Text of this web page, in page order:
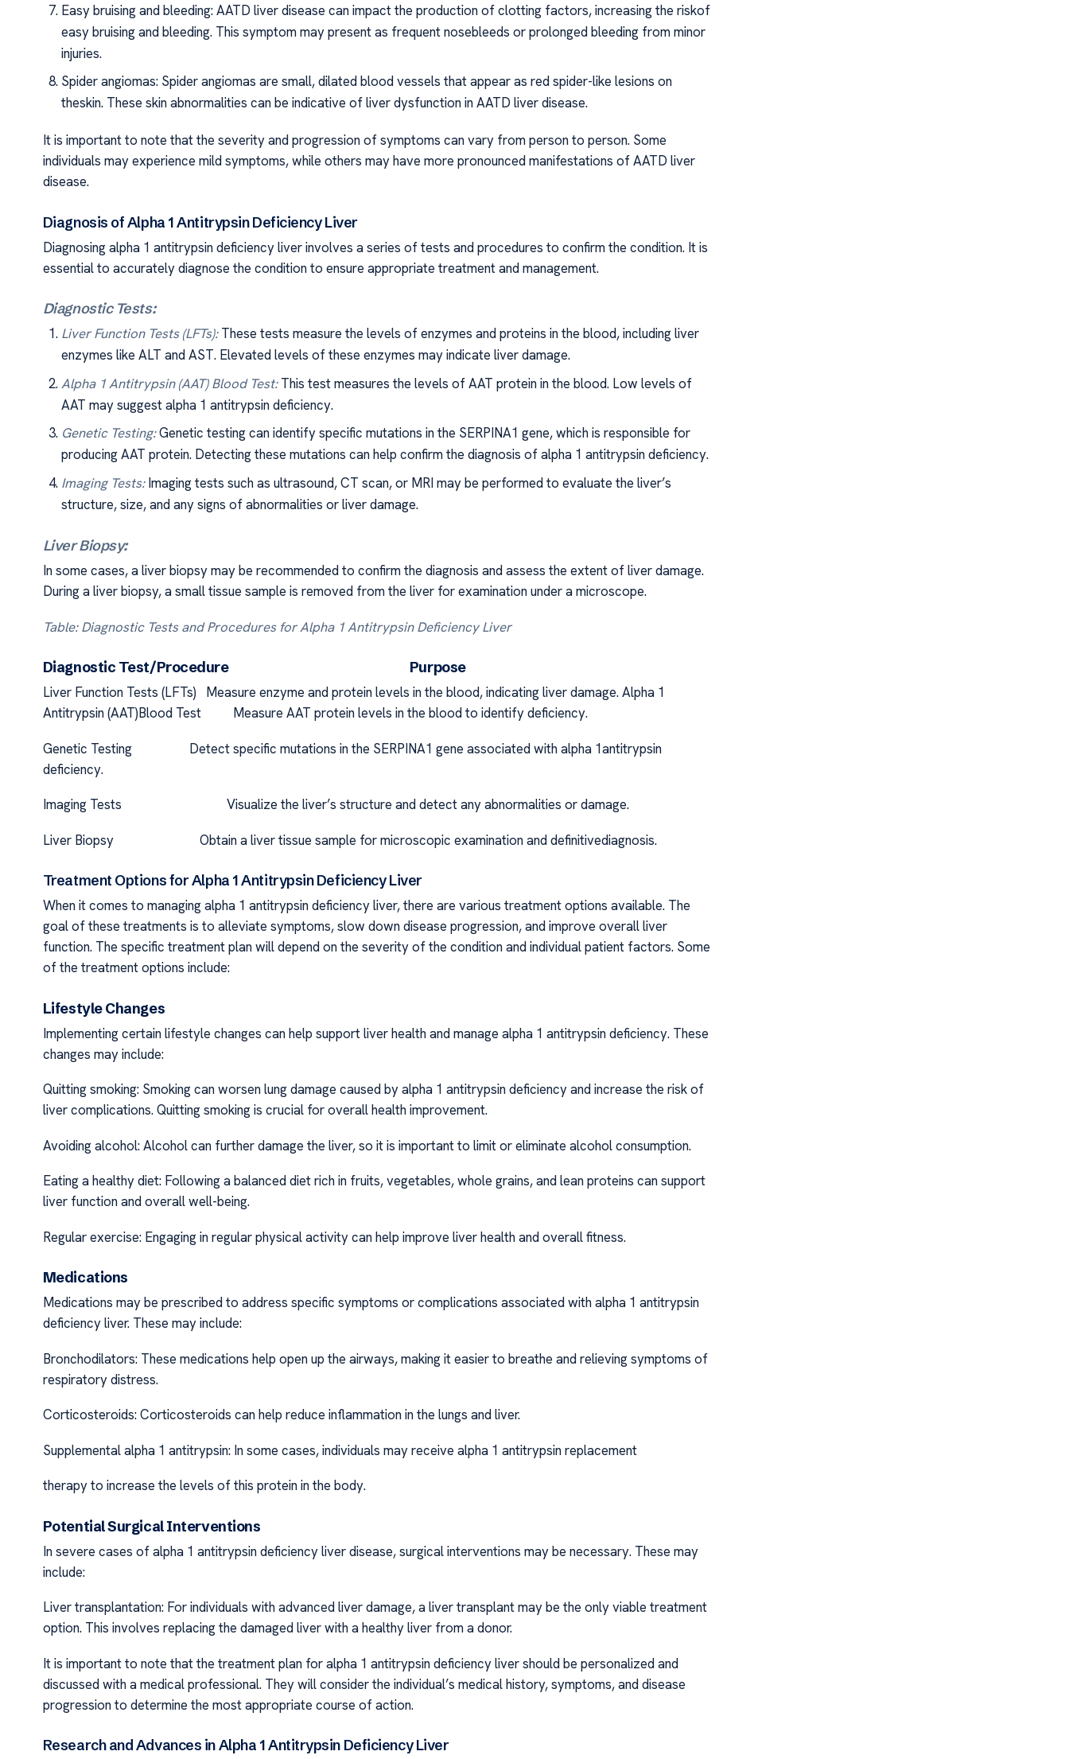
Easy bruising and bleeding: AATD liver disease can impact the production of clotting factors, increasing the riskof
easy bruising and bleeding. This symptom may present as frequent nosebleeds or prolonged bleeding from minor
injuries.
Spider angiomas: Spider angiomas are small, dilated blood vessels that appear as red spider-like lesions on
theskin. These skin abnormalities can be indicative of liver dysfunction in AATD liver disease.
It is important to note that the severity and progression of symptoms can vary from person to person. Some
individuals may experience mild symptoms, while others may have more pronounced manifestations of AATD liver
disease.
Diagnosis of Alpha 1 Antitrypsin Deficiency Liver
Diagnosing alpha 1 antitrypsin deficiency liver involves a series of tests and procedures to confirm the condition. It is
essential to accurately diagnose the condition to ensure appropriate treatment and management.
Diagnostic Tests:
Liver Function Tests (LFTs):These tests measure the levels of enzymes and proteins in the blood, including liver
enzymes like ALT and AST. Elevated levels of these enzymes may indicate liver damage.
Alpha 1 Antitrypsin (AAT) Blood Test:This test measures the levels of AAT protein in the blood. Low levels of
AAT may suggest alpha 1 antitrypsin deficiency.
Genetic Testing:Genetic testing can identify specific mutations in the SERPINA1 gene, which is responsible for
producing AAT protein. Detecting these mutations can help confirm the diagnosis of alpha 1 antitrypsin deficiency.
Imaging Tests:Imaging tests such as ultrasound, CT scan, or MRI may be performed to evaluate the liver’s
structure, size, and any signs of abnormalities or liver damage.
Liver Biopsy:
In some cases, a liver biopsy may be recommended to confirm the diagnosis and assess the extent of liver damage.
During a liver biopsy, a small tissue sample is removed from the liver for examination under a microscope.
Table: Diagnostic Tests and Procedures for Alpha 1 Antitrypsin Deficiency Liver
Diagnostic Test/Procedure Purpose
Liver Function Tests (LFTs) Measure enzyme and protein levels in the blood, indicating liver damage. Alpha 1
Antitrypsin (AAT)Blood Test Measure AAT protein levels in the blood to identify deficiency.
Genetic Testing Detect specific mutations in the SERPINA1 gene associated with alpha 1antitrypsin
deficiency.
Imaging Tests Visualize the liver’s structure and detect any abnormalities or damage.
Liver Biopsy Obtain a liver tissue sample for microscopic examination and definitivediagnosis.
Treatment Options for Alpha 1 Antitrypsin Deficiency Liver
When it comes to managing alpha 1 antitrypsin deficiency liver, there are various treatment options available. The
goal of these treatments is to alleviate symptoms, slow down disease progression, and improve overall liver
function. The specific treatment plan will depend on the severity of the condition and individual patient factors. Some
of the treatment options include:
Lifestyle Changes
Implementing certain lifestyle changes can help support liver health and manage alpha 1 antitrypsin deficiency. These
changes may include:
Quitting smoking: Smoking can worsen lung damage caused by alpha 1 antitrypsin deficiency and increase the risk of
liver complications. Quitting smoking is crucial for overall health improvement.
Avoiding alcohol: Alcohol can further damage the liver, so it is important to limit or eliminate alcohol consumption.
Eating a healthy diet: Following a balanced diet rich in fruits, vegetables, whole grains, and lean proteins can support
liver function and overall well-being.
Regular exercise: Engaging in regular physical activity can help improve liver health and overall fitness.
Medications
Medications may be prescribed to address specific symptoms or complications associated with alpha 1 antitrypsin
deficiency liver. These may include:
Bronchodilators: These medications help open up the airways, making it easier to breathe and relieving symptoms of
respiratory distress.
Corticosteroids: Corticosteroids can help reduce inflammation in the lungs and liver.
Supplemental alpha 1 antitrypsin: In some cases, individuals may receive alpha 1 antitrypsin replacement
therapy to increase the levels of this protein in the body.
Potential Surgical Interventions
In severe cases of alpha 1 antitrypsin deficiency liver disease, surgical interventions may be necessary. These may
include:
Liver transplantation: For individuals with advanced liver damage, a liver transplant may be the only viable treatment
option. This involves replacing the damaged liver with a healthy liver from a donor.
It is important to note that the treatment plan for alpha 1 antitrypsin deficiency liver should be personalized and
discussed with a medical professional. They will consider the individual’s medical history, symptoms, and disease
progression to determine the most appropriate course of action.
Research and Advances in Alpha 1 Antitrypsin Deficiency Liver